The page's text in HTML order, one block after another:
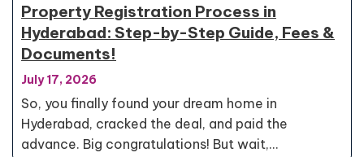
Property Registration Process in
Hyderabad: Step-by-Step Guide, Fees &
Documents!
July 17, 2026
So, you finally found your dream home in
Hyderabad, cracked the deal, and paid the
advance. Big congratulations! But wait,…